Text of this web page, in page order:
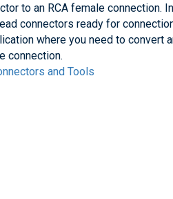
to an RCA female connection.
connectors ready for
where you need to convert
connection.
and Tools